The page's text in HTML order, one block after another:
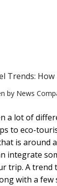
Trends:
by News
a lot of
to eco-
is around
integrate
trip. A trend
with a